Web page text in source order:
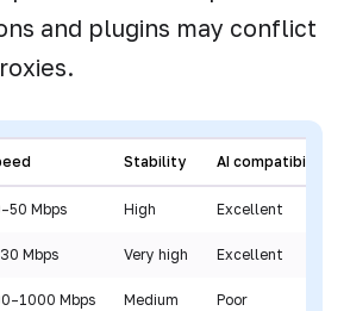
and plugins may conflict
Stability AI compatibility
Mbps High Excellent
Mbps Very high Excellent
Mbps Medium Poor